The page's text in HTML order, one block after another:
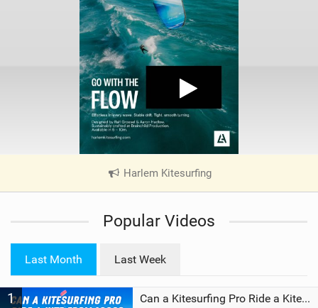
Harlem Kitesurfing|
V
e
a
Popular Videos
Last Month Last Week
1 Can a Kitesurfing Pro Ride a Kite From 1999?